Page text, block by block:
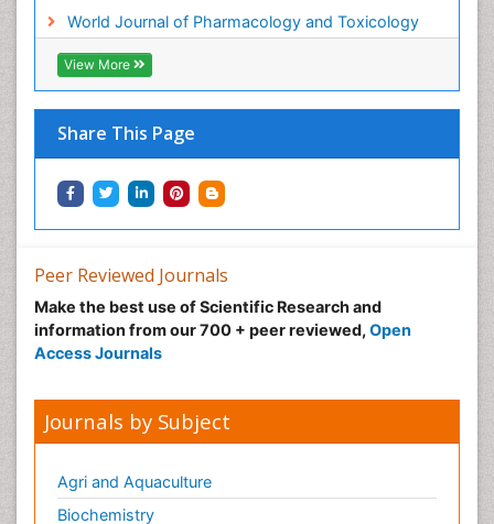
World Journal of Pharmacology and Toxicology
View More
Share This Page
Peer Reviewed Journals
Make the best use of Scientific Research and
information from our 700 + peer reviewed, Open
Access Journals
Journals by Subject
Agri and Aquaculture
Biochemistry